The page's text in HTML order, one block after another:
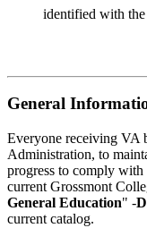
identified with
General
Everyone receiving VA
Administration, to
progress to comply with
current Grossmont
General Education" -
current catalog.